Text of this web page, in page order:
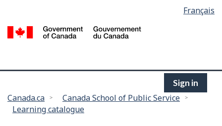
main
selection
Français
Sign in
You
are
Canada.ca
Canada School of Public Service
Learning catalogue